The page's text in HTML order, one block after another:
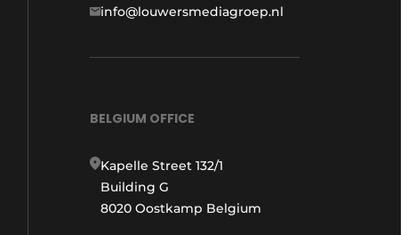
info@louwersmediagroep.nl
BELGIUM OFFICE
Kapelle Street 132/1
Building G
8020 Oostkamp Belgium